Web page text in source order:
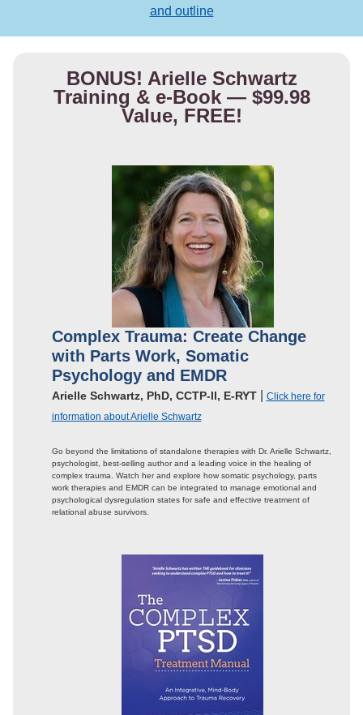
and outline
BONUS! Arielle Schwartz
Training & e-Book — $99.98
Value, FREE!
Complex Trauma: Create Change
with Parts Work, Somatic
Psychology and EMDR
Arielle Schwartz, PhD, CCTP-II, E-RYT|
Click here for
information about Arielle Schwartz
Go beyond the limitations of standalone therapies with Dr. Arielle Schwartz,
psychologist, best-selling author and a leading voice in the healing of
complex trauma. Watch her and explore how somatic psychology, parts
work therapies and EMDR can be integrated to manage emotional and
psychological dysregulation states for safe and effective treatment of
relational abuse survivors.